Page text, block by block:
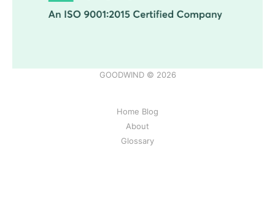
GOODWIND © 2026
Home Blog
About
Glossary